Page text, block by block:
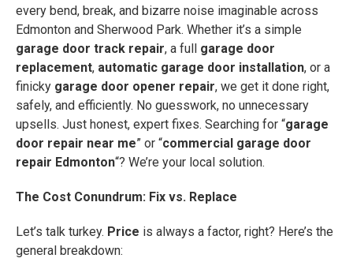
every bend, break, and bizarre noise imaginable across
Edmonton and Sherwood Park. Whether it’s a simple
garage door track repair, a full garage door
replacement, automatic garage door installation, or a
finicky garage door opener repair, we get it done right,
safely, and efficiently. No guesswork, no unnecessary
upsells. Just honest, expert fixes. Searching for “garage
door repair near me” or “commercial garage door
repair Edmonton“? We’re your local solution.
The Cost Conundrum: Fix vs. Replace
Let’s talk turkey. Price is always a factor, right? Here’s the
general breakdown: